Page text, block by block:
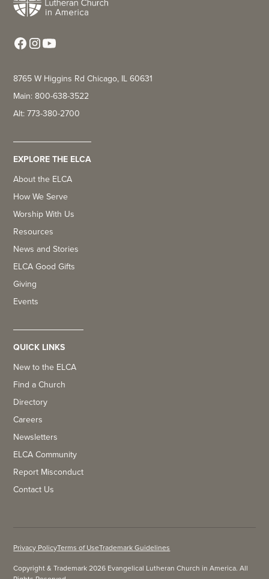
8765 W Higgins Rd Chicago, IL 60631
Main: 800-638-3522
Alt: 773-380-2700
EXPLORE THE ELCA
About the ELCA
How We Serve
Worship With Us
Resources
News and Stories
ELCA Good Gifts
Giving
Events
QUICK LINKS
New to the ELCA
Find a Church
Directory
Careers
Newsletters
ELCA Community
Report Misconduct
Contact Us
Copyright & Trademark 2026 Evangelical Lutheran Church in America. All
Privacy PolicyTerms of UseTrademark Guidelines